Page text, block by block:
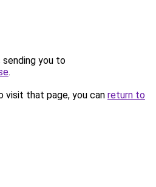
sending you to
.
visit that page, you can return to